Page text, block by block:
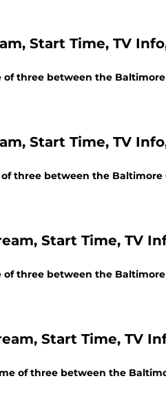
Start Time, TV
three between the
Start Time, TV
three between the Baltimore
Start Time, TV
three between the
Start Time, TV
of three between the